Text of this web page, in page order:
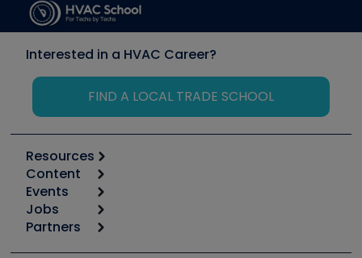
Interested in a HVAC Career?
FIND A LOCAL TRADE SCHOOL
Resources
Calculators
Tool list
Apps
Great Books
Content
Start
Podcasts
Events
6th Annual HVAC/R Training Symposium
Jobs
Job Posts
Partners